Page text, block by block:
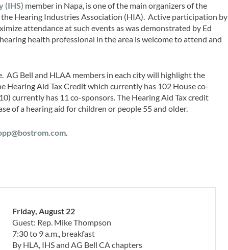
(IHS) member in Napa, is one of the main organizers of the
Hearing Industries Association (HIA). Active participation by
attendance at such events as was demonstrated by Ed
health professional in the area is welcome to attend and
AG Bell and HLAA members in each city will highlight the
Hearing Aid Tax Credit which currently has 102 House co-
currently has 11 co-sponsors. The Hearing Aid Tax credit
of a hearing aid for children or people 55 and older.
.
Friday, August 22
Guest: Rep. Mike Thompson
7:30 to 9 a.m., breakfast
By HLA, IHS and AG Bell CA chapters